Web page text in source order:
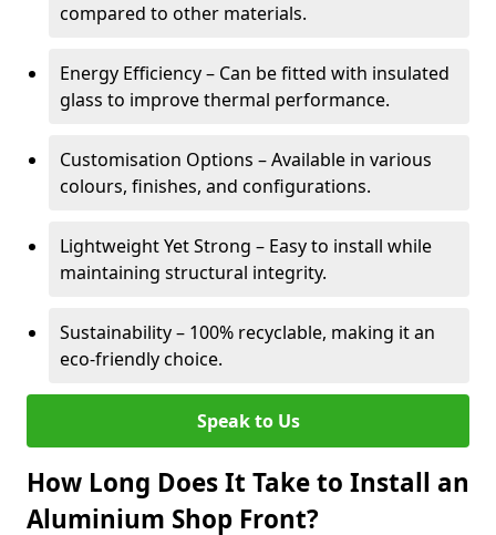
compared to other materials.
Energy Efficiency – Can be fitted with insulated
glass to improve thermal performance.
Customisation Options – Available in various
colours, finishes, and configurations.
Lightweight Yet Strong – Easy to install while
maintaining structural integrity.
Sustainability – 100% recyclable, making it an
eco-friendly choice.
Speak to Us
How Long Does It Take to Install an
Aluminium Shop Front?